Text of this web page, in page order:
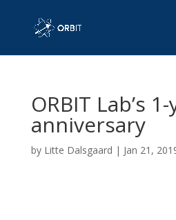
ORBIT Lab’s
anniversary
by Litte Dalsgaard | Jan 21,